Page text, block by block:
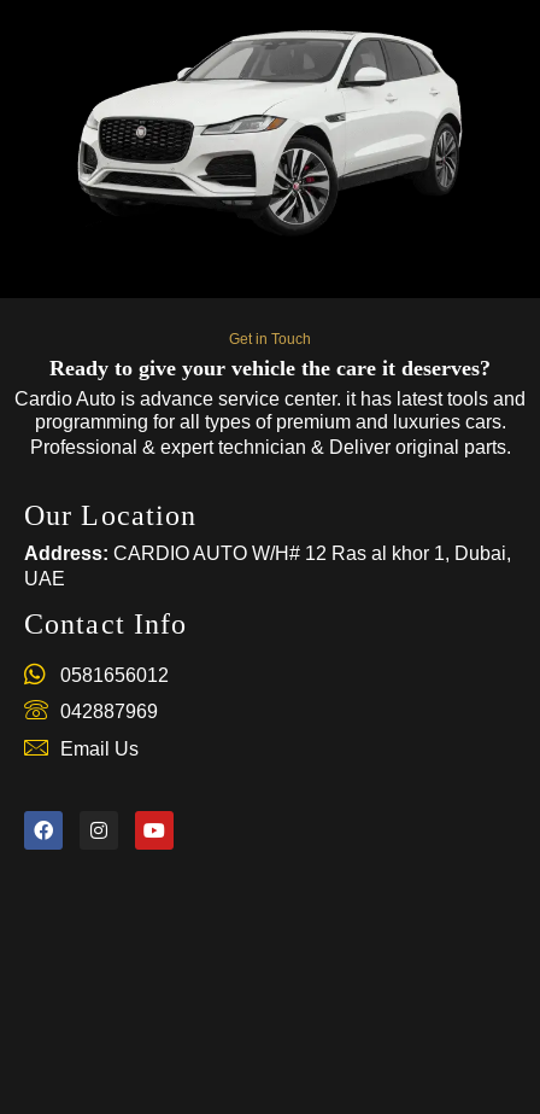
Get in Touch
Ready to give your vehicle the care it deserves?
Cardio Auto is advance service center. it has latest tools and
programming for all types of premium and luxuries cars.
Professional & expert technician & Deliver original parts.
Our Location
Address: CARDIO AUTO W/H# 12 Ras al khor 1, Dubai,
UAE
Contact Info
0581656012
042887969
Email Us